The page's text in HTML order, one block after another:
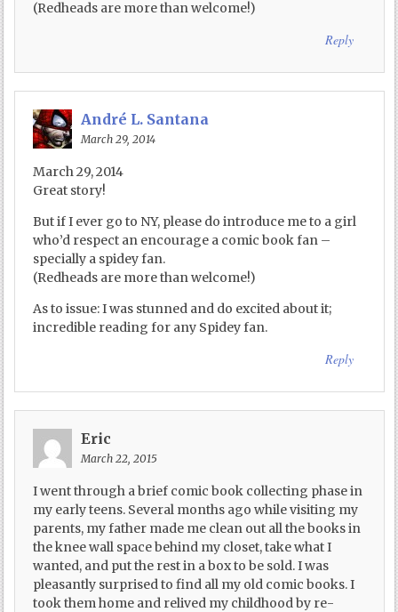
(Redheads are more than welcome!)
Reply
André L. Santana
March 29, 2014
March 29, 2014
Great story!
But if I ever go to NY, please do introduce me to a girl
who’d respect an encourage a comic book fan –
specially a spidey fan.
(Redheads are more than welcome!)
As to issue: I was stunned and do excited about it;
incredible reading for any Spidey fan.
Reply
Eric
March 22, 2015
I went through a brief comic book collecting phase in
my early teens. Several months ago while visiting my
parents, my father made me clean out all the books in
the knee wall space behind my closet, take what I
wanted, and put the rest in a box to be sold. I was
pleasantly surprised to find all my old comic books. I
took them home and relived my childhood by re-